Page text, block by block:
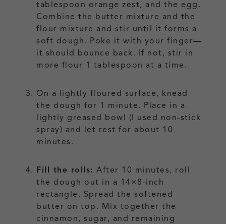
tablespoon orange zest, and the egg.
Combine the butter mixture and the
flour mixture and stir until it forms a
soft dough. Poke it with your finger—
it should bounce back. If not, stir in
more flour 1 tablespoon at a time.
On a lightly floured surface, knead
the dough for 1 minute. Place in a
lightly greased bowl (I used non-stick
spray) and let rest for about 10
minutes.
Fill the rolls: After 10 minutes, roll
the dough out in a 14×8-inch
rectangle. Spread the softened
butter on top. Mix together the
cinnamon, sugar, and remaining